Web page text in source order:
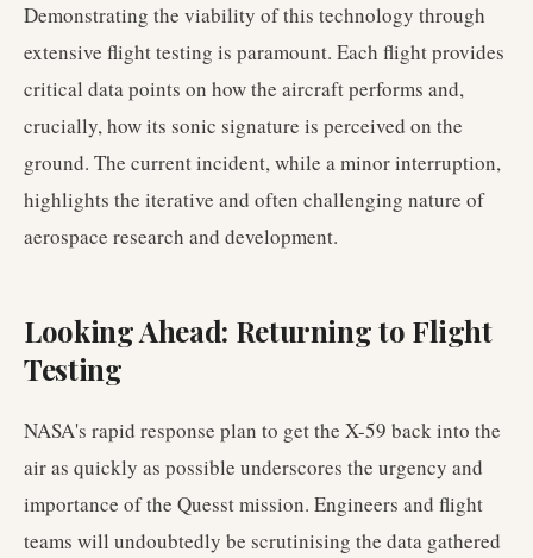
Demonstrating the viability of this technology through
extensive flight testing is paramount. Each flight provides
critical data points on how the aircraft performs and,
crucially, how its sonic signature is perceived on the
ground. The current incident, while a minor interruption,
highlights the iterative and often challenging nature of
aerospace research and development.
Looking Ahead: Returning to Flight
Testing
NASA's rapid response plan to get the X-59 back into the
air as quickly as possible underscores the urgency and
importance of the Quesst mission. Engineers and flight
teams will undoubtedly be scrutinising the data gathered